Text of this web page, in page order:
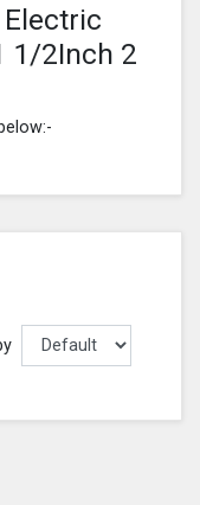
1/2Inch 2